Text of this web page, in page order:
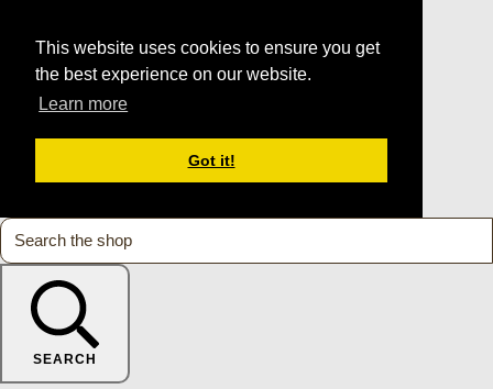
This website uses cookies to ensure you get
the best experience on our website.
Learn more
Got it!
SEARCH